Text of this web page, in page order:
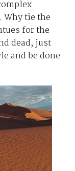
Why tie the
for the
dead, just
and be done